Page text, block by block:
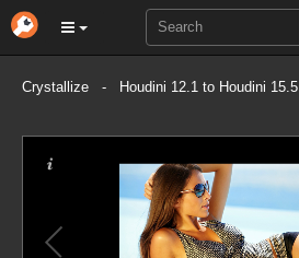
Crystallize - Houdini 12.1 to Houdini 15.5